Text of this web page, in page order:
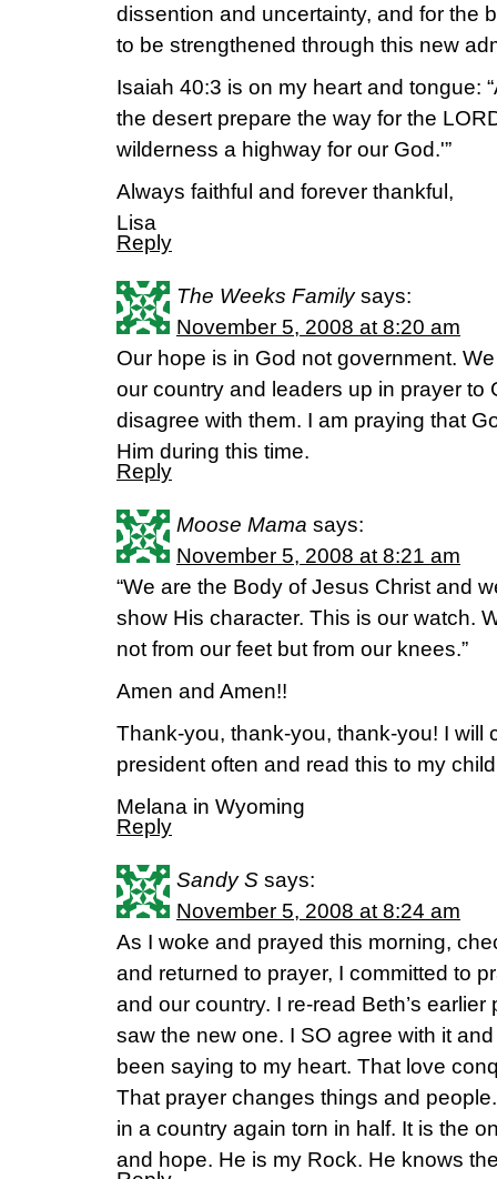
dissention and uncertainty, and for the
to be strengthened through this new
Isaiah 40:3 is on my heart and tongue:
the desert prepare the way for the
wilderness a highway for our God.'”
Always faithful and forever thankful,
Lisa
Reply
The Weeks Family says:
November 5, 2008 at 8:20 am
Our hope is in God not government.
our country and leaders up in prayer to
disagree with them. I am praying that
Him during this time.
Reply
Moose Mama says:
November 5, 2008 at 8:21 am
“We are the Body of Jesus Christ and
show His character. This is our watch.
not from our feet but from our knees.”
Amen and Amen!!
Thank-you, thank-you, thank-you! I will
president often and read this to my
Melana in Wyoming
Reply
Sandy S says:
November 5, 2008 at 8:24 am
As I woke and prayed this morning,
and returned to prayer, I committed to
and our country. I re-read Beth’s
saw the new one. I SO agree with it
been saying to my heart. That love
That prayer changes things and
in a country again torn in half. It is the
and hope. He is my Rock. He knows